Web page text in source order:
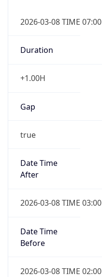
2026-03-08 TIME 07:00
Duration
+1.00H
Gap
true
Date Time
After
2026-03-08 TIME 03:00
Date Time
Before
2026-03-08 TIME 02:00